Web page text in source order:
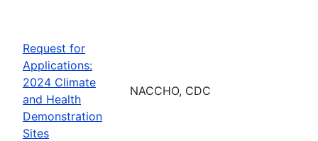
Request for
Applications:
2024 Climate
and Health
Demonstration
Sites
NACCHO, CDC